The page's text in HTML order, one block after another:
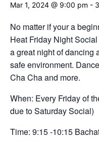
Mar 1, 2024 @ 9:00 pm -
No matter if your a
Heat Friday Night
a great night of dancing
safe environment.
Cha Cha and more.
When: Every Friday of
due to Saturday Social)
Time: 9:15 -10:15